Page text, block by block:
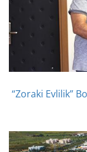
“Zoraki Evlilik”